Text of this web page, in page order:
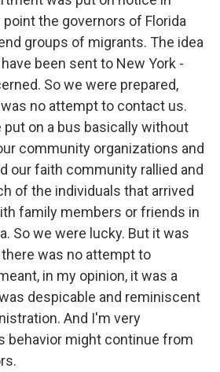
point the governors of Florida
groups of migrants. The idea
been sent to New York -
So we were prepared,
no attempt to contact us.
on a bus basically without
community organizations and
our faith community rallied and
of the individuals that arrived
family members or friends in
So we were lucky. But it was
was no attempt to
in my opinion, it was a
despicable and reminiscent
And I'm very
behavior might continue from